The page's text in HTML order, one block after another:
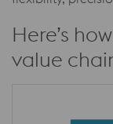
Here’s
value